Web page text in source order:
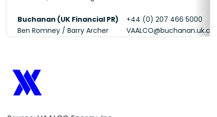
Buchanan (UK Financial PR)
+44 (0) 207 466 5000
Ben Romney / Barry Archer